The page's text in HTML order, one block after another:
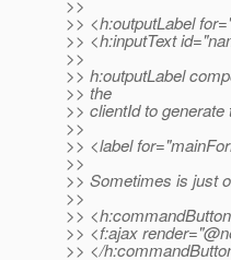
>>
>> <h:outputLabel
>> <h:inputText
>>
>> h:outputLabel
>> the
>> clientId to
>>
>> <label
>>
>> Sometimes is just
>>
>>
>> <f:ajax
>> </